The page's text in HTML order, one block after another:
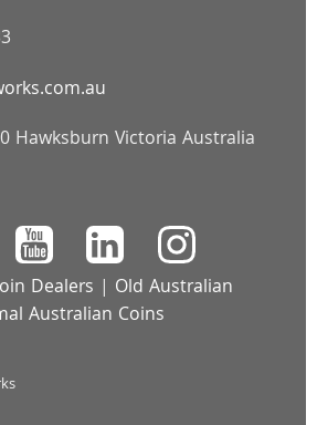
Hawksburn Victoria Australia
Dealers | Old Australian
Australian Coins